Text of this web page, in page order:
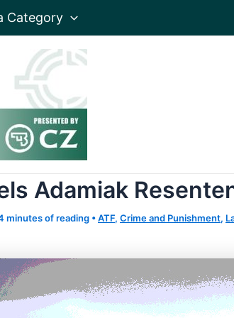
Category
Adamiak
minutes of reading •ATF, Crime and Punishment,